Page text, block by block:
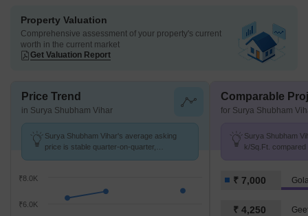
Property Valuation
Comprehensive assessment of your property's current
worth in the current market
Get Valuation Report
Price Trend
in Surya Shubham Vihar
Surya Shubham Vihar's average asking
price is stable quarter-on-quarter,
₹6.0K
₹8.0K
Comparable
for Surya Shubham
Surya Shubham
k/Sq.Ft.
₹ 7,000
₹ 4,250